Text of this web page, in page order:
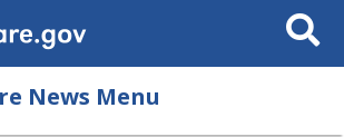
Search
This
News Menu